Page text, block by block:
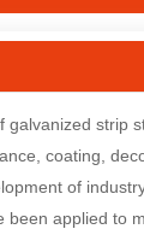
galvanized strip
coating,
of
been applied to